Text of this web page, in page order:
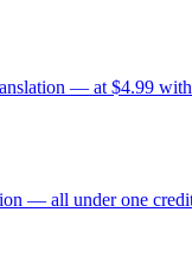
— at $4.99
— all under one